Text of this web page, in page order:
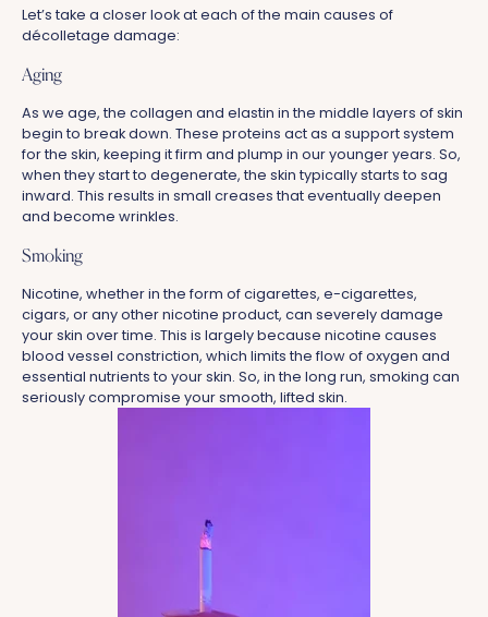
Let’s take a closer look at each of the main causes of
décolletage damage:
Aging
As we age, the collagen and elastin in the middle layers of skin
begin to break down. These proteins act as a support system
for the skin, keeping it firm and plump in our younger years. So,
when they start to degenerate, the skin typically starts to sag
inward. This results in small creases that eventually deepen
and become wrinkles.
Smoking
Nicotine, whether in the form of cigarettes, e-cigarettes,
cigars, or any other nicotine product, can severely damage
your skin over time. This is largely because nicotine causes
blood vessel constriction, which limits the flow of oxygen and
essential nutrients to your skin. So, in the long run, smoking can
seriously compromise your smooth, lifted skin.